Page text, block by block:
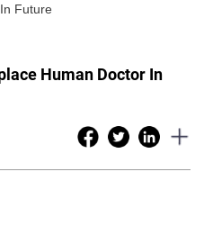
Future
Human Doctor In